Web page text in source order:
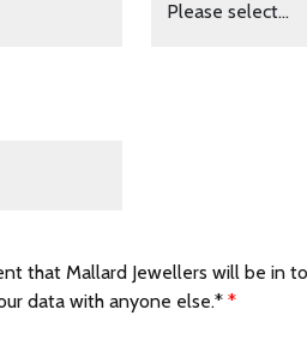
that Mallard Jewellers will be in
data with anyone else.* *